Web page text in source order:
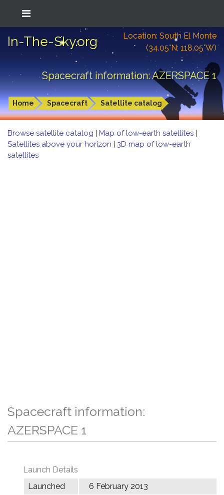
In-The-Sky.org
Location: South El Monte
(34.05°N; 118.05°W)
Spacecraft information: AZERSPACE 1
Home Spacecraft Satellite catalog
Browse satellite catalog | Map of low-earth satellites |
Satellites above your horizon | 3D map of low-earth
satellites
Spacecraft information:
AZERSPACE 1
Launch Details
Launched
6 February 2013